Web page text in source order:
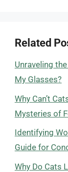
Related
Unraveling
My Glasses?
Why Can’t
Mysteries of
Identifying
Guide for
Why Do Cats